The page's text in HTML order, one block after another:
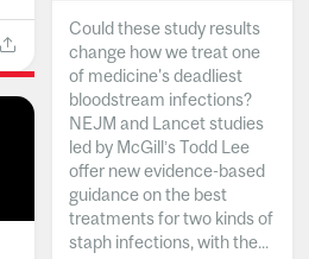
Could these study results
change how we treat one
of medicine's deadliest
bloodstream infections?
NEJM and Lancet studies
led by McGill’s Todd Lee
offer new evidence-based
guidance on the best
treatments for two kinds of
staph infections, with the...